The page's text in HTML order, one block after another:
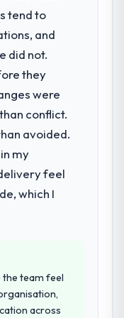
coming up
working
business
with
increases.
connection
and the
That
company to
them
recruit for on
required.
provide
with adjacent
for the
to go-
four existing
The
requiring
over
us and
tend to
and
did not.
they
were
conflict.
avoided.
my
feel
which I
team feel
across